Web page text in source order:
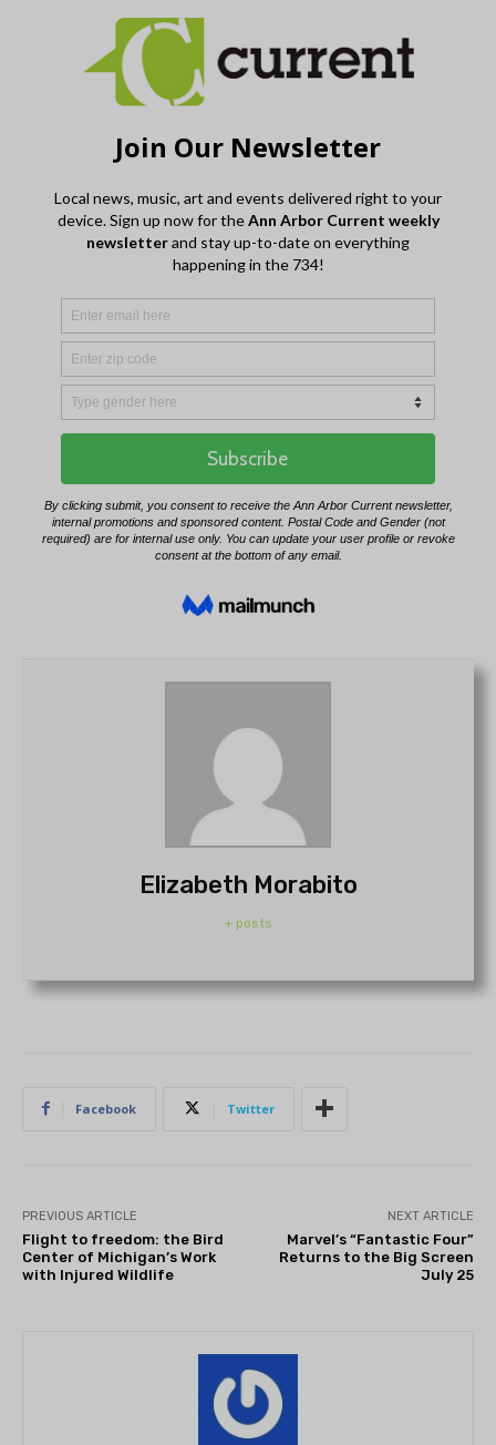
Elizabeth Morabito
+ posts
Facebook Twitter
PREVIOUS ARTICLE
Flight to freedom: the Bird
Center of Michigan’s Work
with Injured Wildlife
NEXT ARTICLE
Marvel’s “Fantastic Four”
Returns to the Big Screen
July 25